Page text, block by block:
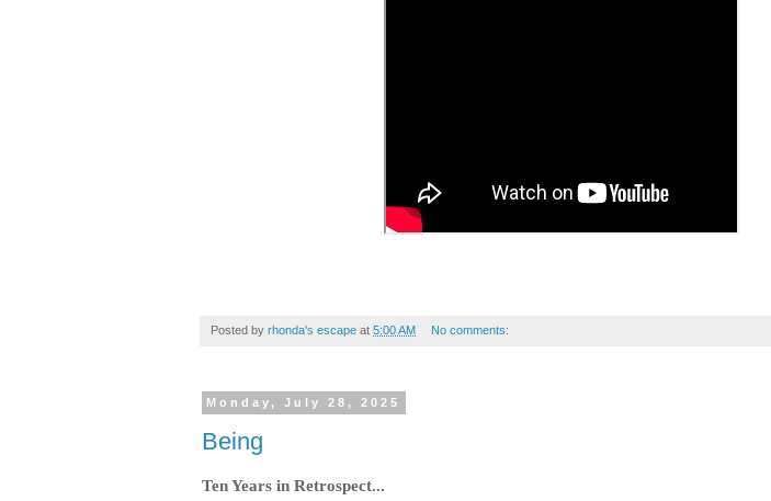
Posted by rhonda's escape at 5:00 AM No comments:
Monday, July 28, 2025
Being
Ten Years in Retrospect...